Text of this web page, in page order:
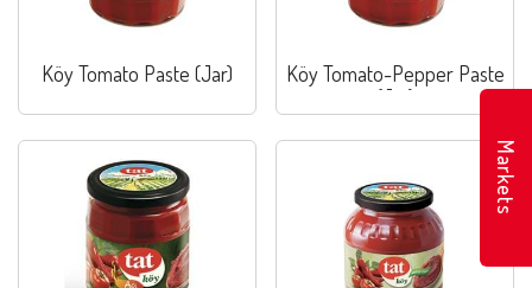
Köy Tomato Paste (Jar)
Köy Tomato-Pepper Paste
(Jar)
Markets